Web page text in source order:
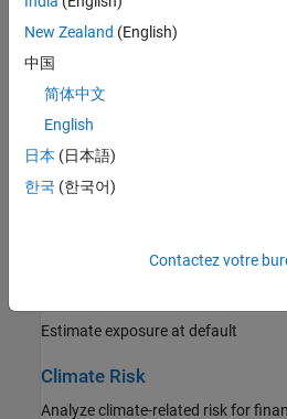
Risk of loss arising from movements
Insurance Risk
Risk of loss arising from mortality
Lifetime Models for
Estimate loss given default
Estimate exposure at default
Climate Risk
Analyze climate-related risk for
New Zealand (English)
中国
简体中文
English
日本 (日本語)
한국 (한국어)
Contactez votre